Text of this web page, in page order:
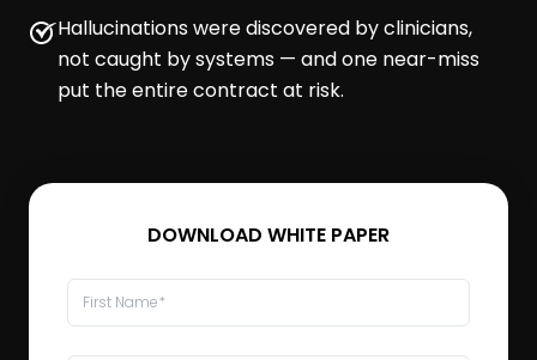
Hallucinations were discovered by clinicians,
not caught by systems — and one near-miss
put the entire contract at risk.
DOWNLOAD WHITE PAPER